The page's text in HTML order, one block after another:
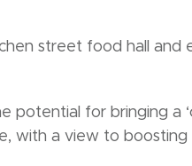
street food hall and
potential for bringing a
with a view to